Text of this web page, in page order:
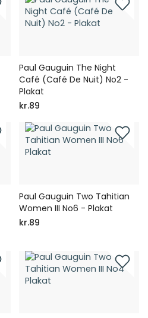
Paul Gauguin The Night
Café (Café De Nuit) No2 -
Plakat
kr.89
Paul Gauguin Two Tahitian
Women III No6 - Plakat
kr.89